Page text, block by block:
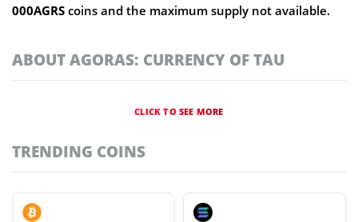
000AGRS coins and the maximum supply not available.
ABOUT AGORAS: CURRENCY OF TAU
CLICK TO SEE MORE
TRENDING COINS